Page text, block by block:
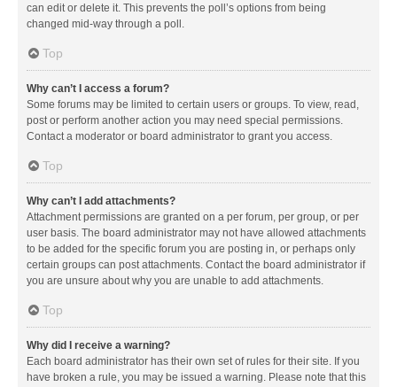
can edit or delete it. This prevents the poll’s options from being
changed mid-way through a poll.
Top
Why can’t I access a forum?
Some forums may be limited to certain users or groups. To view, read,
post or perform another action you may need special permissions.
Contact a moderator or board administrator to grant you access.
Top
Why can’t I add attachments?
Attachment permissions are granted on a per forum, per group, or per
user basis. The board administrator may not have allowed attachments
to be added for the specific forum you are posting in, or perhaps only
certain groups can post attachments. Contact the board administrator if
you are unsure about why you are unable to add attachments.
Top
Why did I receive a warning?
Each board administrator has their own set of rules for their site. If you
have broken a rule, you may be issued a warning. Please note that this